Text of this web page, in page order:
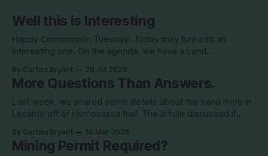
Well this is Interesting
Happy Commission Tuesday! Today may turn into an
interesting one. On the agenda, we have a Land
brought by Commissioner Diana Finegan. This item, if
approved, would be removing the red text. This all came
about back in 2022 when the Dix development
By Curtiss Bryant 28 Jul 2026
More Questions Than Answers.
Last week, we shared some details about the sand mine in
Lecanto off of Homosassa trail. The article discussed if
according to the county, they are not needed. We also
found out on Friday that SWFWMD visited the site and
By Curtiss Bryant 16 Mar 2026
Mining Permit Required?